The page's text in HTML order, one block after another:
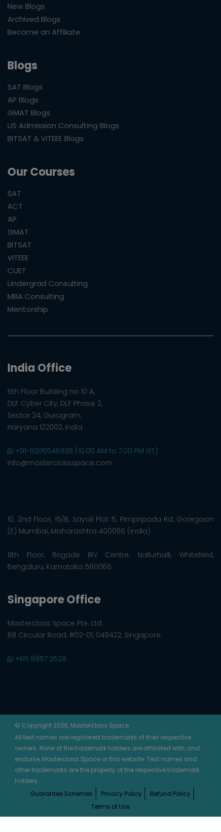
New Blogs
Archived Blogs
Become an Affiliate
Blogs
SAT Blogs
AP Blogs
GMAT Blogs
US Admission Consulting Blogs
BITSAT & VITEEE Blogs
Our Courses
SAT
ACT
AP
GMAT
BITSAT
VITEEE
CUET
Undergrad Consulting
MBA Consulting
Mentorship
India Office
5th Floor Building no 10 A,
DLF Cyber City, DLF Phase 2,
Sector 24, Gurugram,
Haryana 122002, India
+91-9205546836 (10:00 AM to 7:00 PM IST)
info@masterclassspace.com
10, 2nd Floor, 15/B, Sayali Plot 5, Pimpripada Rd, Goregaon
(E) Mumbai, Maharashtra 400065 (India)
9th Floor, Brigade IRV Centre, Nallurhalli, Whitefield,
Bengaluru, Karnataka 560066
Singapore Office
Masterclass Space Pte. Ltd.
68 Circular Road, #02-01, 049422, Singapore
+65 8957 2528
© Copyright 2026, Masterclass Space
All test names are registered trademarks of their respective
owners. None of the trademark holders are affiliated with, and
endorse, Masterclass Space or this website. Test names and
other trademarks are the property of the respective trademark
holders.
Guarantee Schemes
Privacy Policy
Refund Policy
Terms of Use